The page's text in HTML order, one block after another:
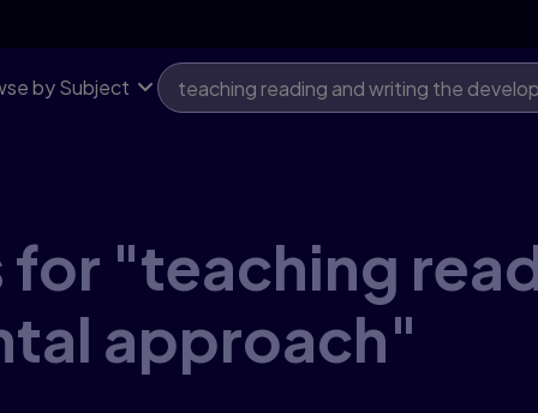
by Subject
for "teaching
approach"